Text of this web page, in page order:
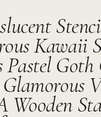
Kawaii
Wooden